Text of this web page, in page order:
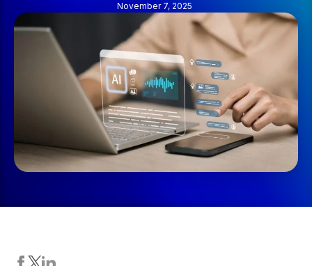
November 7, 2025